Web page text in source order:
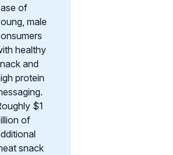
of
male
healthy
and
protein
$1
of
snack